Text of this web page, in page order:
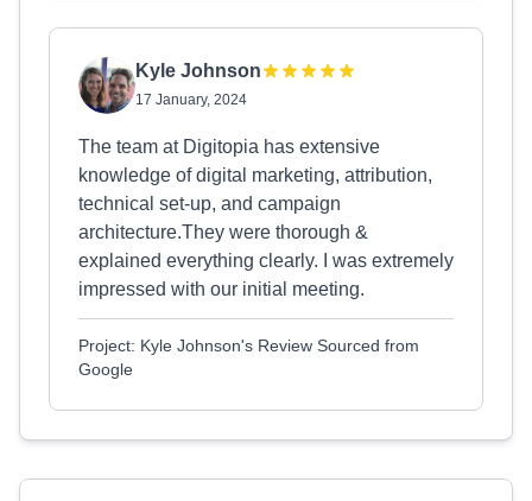
Kyle Johnson
17 January, 2024
The team at Digitopia has extensive
knowledge of digital marketing, attribution,
technical set-up, and campaign
architecture.They were thorough &
explained everything clearly. I was extremely
impressed with our initial meeting.
Project: Kyle Johnson's Review Sourced from
Google